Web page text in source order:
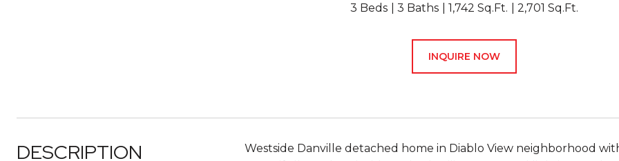
3 Beds 3 Baths 1,742 Sq.Ft. 2,701 Sq.Ft.
INQUIRE NOW
DESCRIPTION
Westside Danville detached home in Diablo View neighborhood